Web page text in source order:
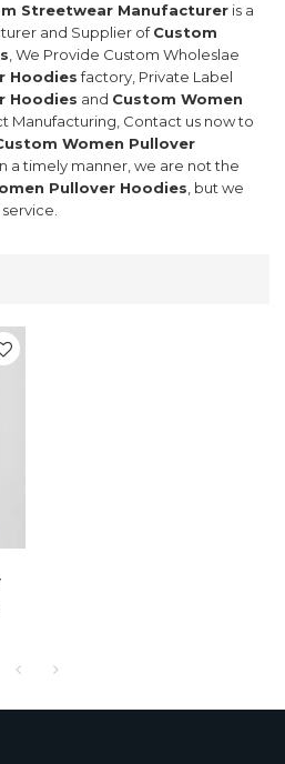
Streetwear Manufacturer is a
and Supplier ofCustom
, We Provide Custom Wholeslae
Hoodiesfactory, Private Label
Hoodies and Custom Women
Manufacturing, Contact us now to
Women Pullover
a timely manner, we are not the
Pullover Hoodies, but we